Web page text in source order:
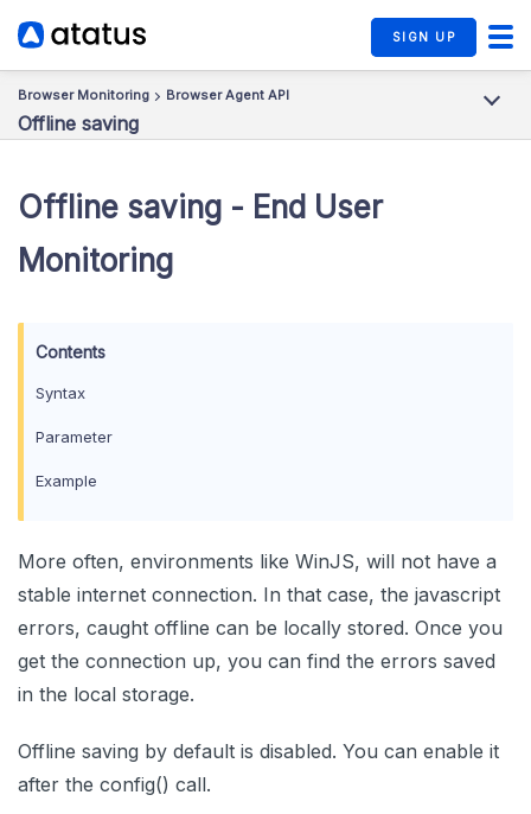
SIGN UP
Browser Monitoring Browser Agent API
Offline saving
Offline saving - End User
Monitoring
Syntax
Parameter
Example
More often, environments like WinJS, will not have a
stable internet connection. In that case, the javascript
errors, caught offline can be locally stored. Once you
get the connection up, you can find the errors saved
in the local storage.
Offline saving by default is disabled. You can enable it
after the config() call.